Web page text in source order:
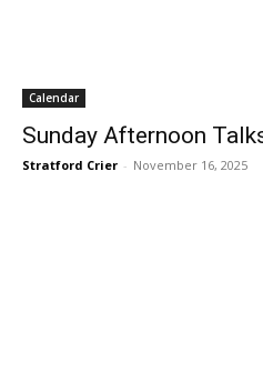
Calendar
Sunday Afternoon
Stratford Crier - November 16, 2025